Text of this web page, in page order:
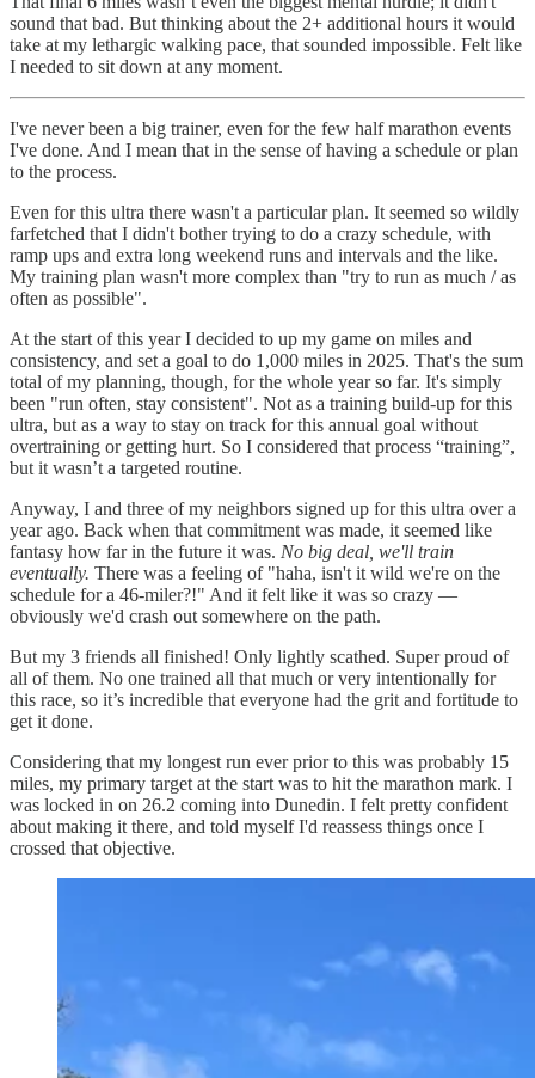
sound that bad. But thinking about the 2+ additional hours it would
take at my lethargic walking pace, that sounded impossible. Felt like
I needed to sit down at any moment.
I've never been a big trainer, even for the few half marathon events
I've done. And I mean that in the sense of having a schedule or plan
to the process.
Even for this ultra there wasn't a particular plan. It seemed so wildly
farfetched that I didn't bother trying to do a crazy schedule, with
ramp ups and extra long weekend runs and intervals and the like.
My training plan wasn't more complex than "try to run as much / as
often as possible".
At the start of this year I decided to up my game on miles and
consistency, and set a goal to do 1,000 miles in 2025. That's the sum
total of my planning, though, for the whole year so far. It's simply
been "run often, stay consistent". Not as a training build-up for this
ultra, but as a way to stay on track for this annual goal without
overtraining or getting hurt. So I considered that process “training”,
but it wasn’t a targeted routine.
Anyway, I and three of my neighbors signed up for this ultra over a
year ago. Back when that commitment was made, it seemed like
fantasy how far in the future it was. No big deal, we'll train
eventually. There was a feeling of "haha, isn't it wild we're on the
schedule for a 46-miler?!" And it felt like it was so crazy —
obviously we'd crash out somewhere on the path.
But my 3 friends all finished! Only lightly scathed. Super proud of
all of them. No one trained all that much or very intentionally for
this race, so it’s incredible that everyone had the grit and fortitude to
get it done.
Considering that my longest run ever prior to this was probably 15
miles, my primary target at the start was to hit the marathon mark. I
was locked in on 26.2 coming into Dunedin. I felt pretty confident
about making it there, and told myself I'd reassess things once I
crossed that objective.